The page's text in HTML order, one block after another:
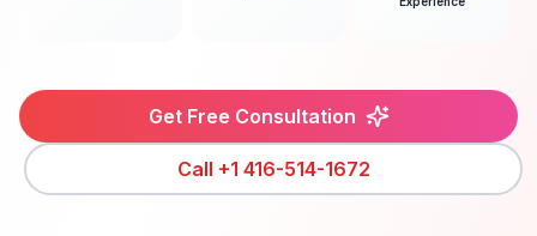
Get Free Consultation
Call +1 416-514-1672